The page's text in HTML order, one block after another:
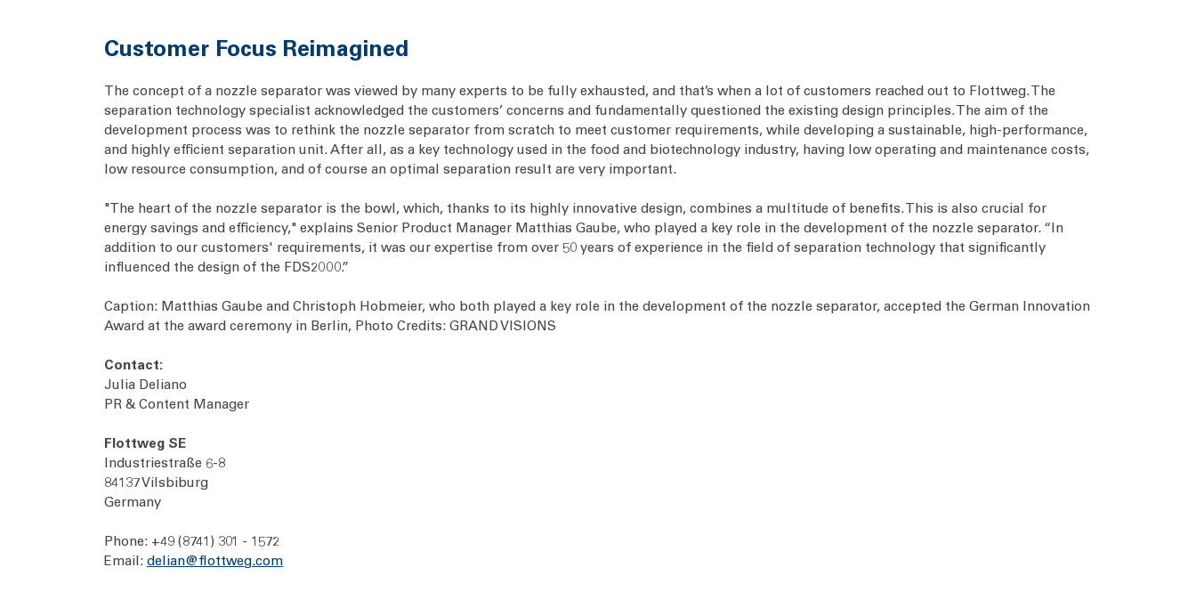
Customer Focus Reimagined
The concept of a nozzle separator was viewed by many experts to be fully exhausted, and that’s when a lot of customers reached out to Flottweg. The
separation technology specialist acknowledged the customers’ concerns and fundamentally questioned the existing design principles. The aim of the
development process was to rethink the nozzle separator from scratch to meet customer requirements, while developing a sustainable, high-performance,
and highly efficient separation unit. After all, as a key technology used in the food and biotechnology industry, having low operating and maintenance costs,
low resource consumption, and of course an optimal separation result are very important.
"The heart of the nozzle separator is the bowl, which, thanks to its highly innovative design, combines a multitude of benefits. This is also crucial for
energy savings and efficiency," explains Senior Product Manager Matthias Gaube, who played a key role in the development of the nozzle separator. “In
addition to our customers' requirements, it was our expertise from over 50 years of experience in the field of separation technology that significantly
influenced the design of the FDS2000.”
Caption: Matthias Gaube and Christoph Hobmeier, who both played a key role in the development of the nozzle separator, accepted the German Innovation
Award at the award ceremony in Berlin, Photo Credits: GRAND VISIONS
Contact:
Julia Deliano
PR & Content Manager
Flottweg SE
Industriestraße 6-8
84137 Vilsbiburg
Germany
Phone: +49 (8741) 301 - 1572
Email: delian@flottweg.com